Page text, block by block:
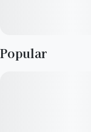
Popular